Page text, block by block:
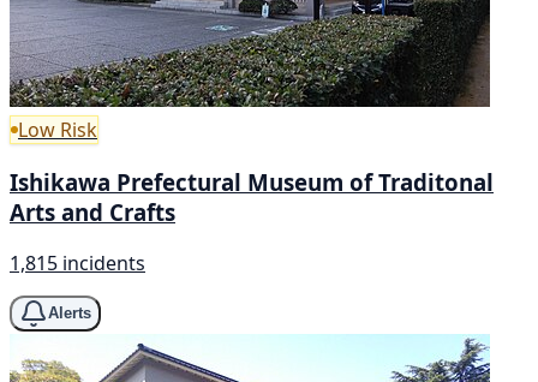
Low Risk
Ishikawa Prefectural Museum of Traditonal
Arts and Crafts
1,815 incidents
Alerts